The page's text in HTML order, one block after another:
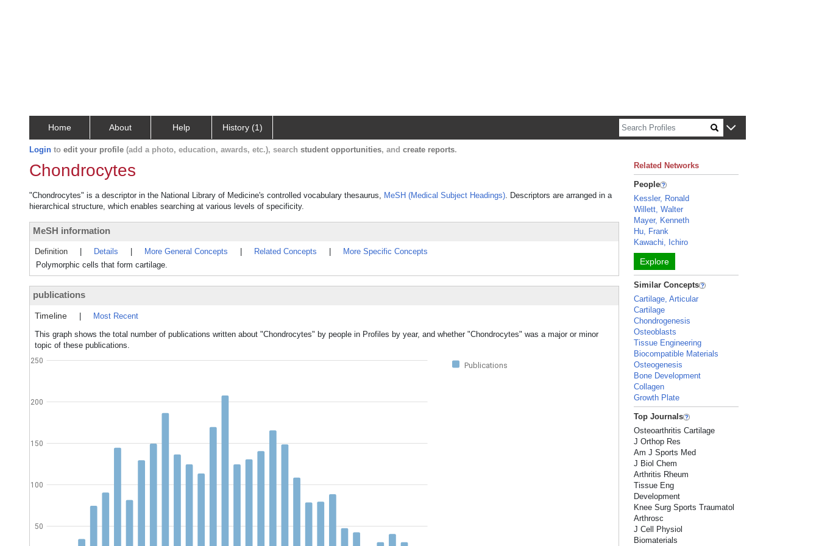
Home About Help History (1)
Login to edit your profile (add a photo, education, awards, etc.), search student opportunities, and create reports.
Chondrocytes
"Chondrocytes" is a descriptor in the National Library of Medicine's controlled vocabulary thesaurus, MeSH (Medical Subject Headings). Descriptors are arranged in a
hierarchical structure, which enables searching at various levels of specificity.
MeSH information
Definition Details More General Concepts Related Concepts
More Specific Concepts
Polymorphic cells that form cartilage.
publications
Timeline
Most Recent
This graph shows the total number of publications written about "Chondrocytes" by people in Profiles by year, and whether "Chondrocytes" was a major or minor
topic of these publications.
Publications
50
100
150
200
250
Related Networks
People
Kessler, Ronald
Willett, Walter
Mayer, Kenneth
Hu, Frank
Kawachi, Ichiro
Explore
Similar Concepts
Cartilage, Articular
Cartilage
Chondrogenesis
Osteoblasts
Tissue Engineering
Biocompatible Materials
Osteogenesis
Bone Development
Collagen
Growth Plate
Top Journals
Osteoarthritis Cartilage
J Orthop Res
Am J Sports Med
J Biol Chem
Arthritis Rheum
Tissue Eng
Development
Knee Surg Sports Traumatol
Arthrosc
J Cell Physiol
Biomaterials